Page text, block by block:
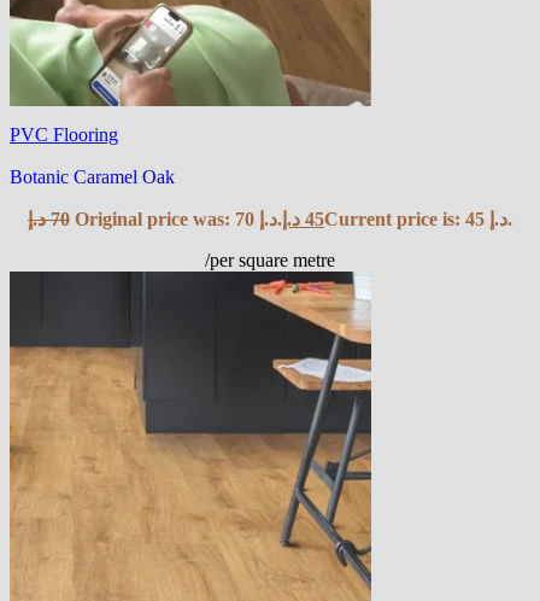
PVC Flooring
Botanic Caramel Oak
70 د.إ Original price was: 70 د.إ. 45 د.إ
Current price is: 45 د.إ.
/per square metre